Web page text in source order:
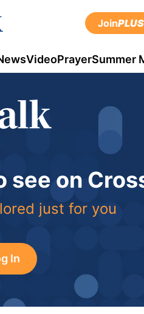
JoinPLUS
VideoPrayerSummer
see on
just for you
In